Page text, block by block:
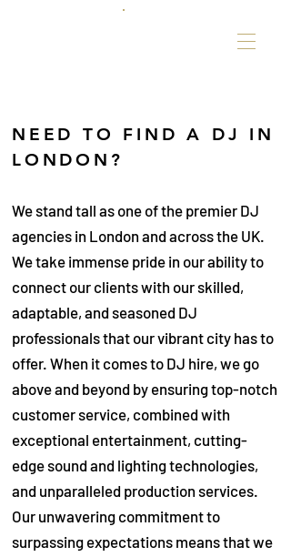
NEED TO FIND A DJ IN
LONDON?
We stand tall as one of the premier DJ
agencies in London and across the UK.
We take immense pride in our ability to
connect our clients with our skilled,
adaptable, and seasoned DJ
professionals that our vibrant city has to
offer. When it comes to DJ hire, we go
above and beyond by ensuring top-notch
customer service, combined with
exceptional entertainment, cutting-
edge sound and lighting technologies,
and unparalleled production services.
Our unwavering commitment to
surpassing expectations means that we